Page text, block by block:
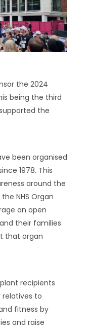
the 2024
being the third
the
been organised
1978. This
around the
NHS Organ
an open
their families
that organ
recipients
to
fitness by
and raise